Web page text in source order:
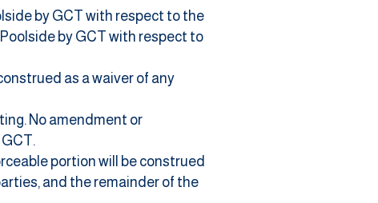
by GCT with respect to the
by GCT with respect to
as a waiver of any
No amendment or
portion will be construed
and the remainder of the